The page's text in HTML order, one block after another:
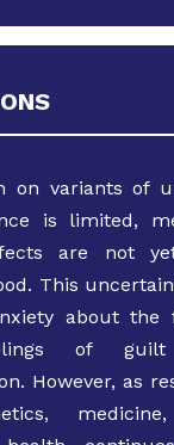
on variants of
is limited,
are not
This
about the
of guilt
However, as